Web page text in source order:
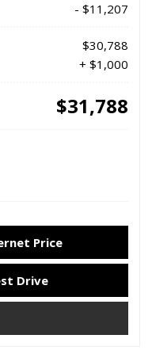
- $11,207
$30,788
+ $1,000
$31,788
Price
Drive